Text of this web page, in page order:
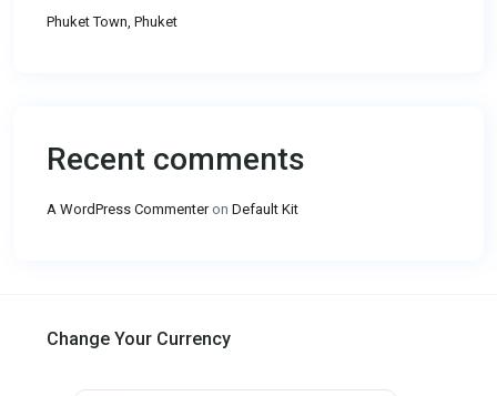
Phuket Town, Phuket
Recent comments
A WordPress Commenteron Default Kit
Change Your Currency